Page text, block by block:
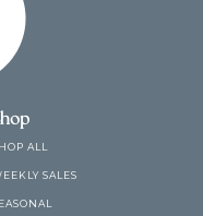
ALL
SALES